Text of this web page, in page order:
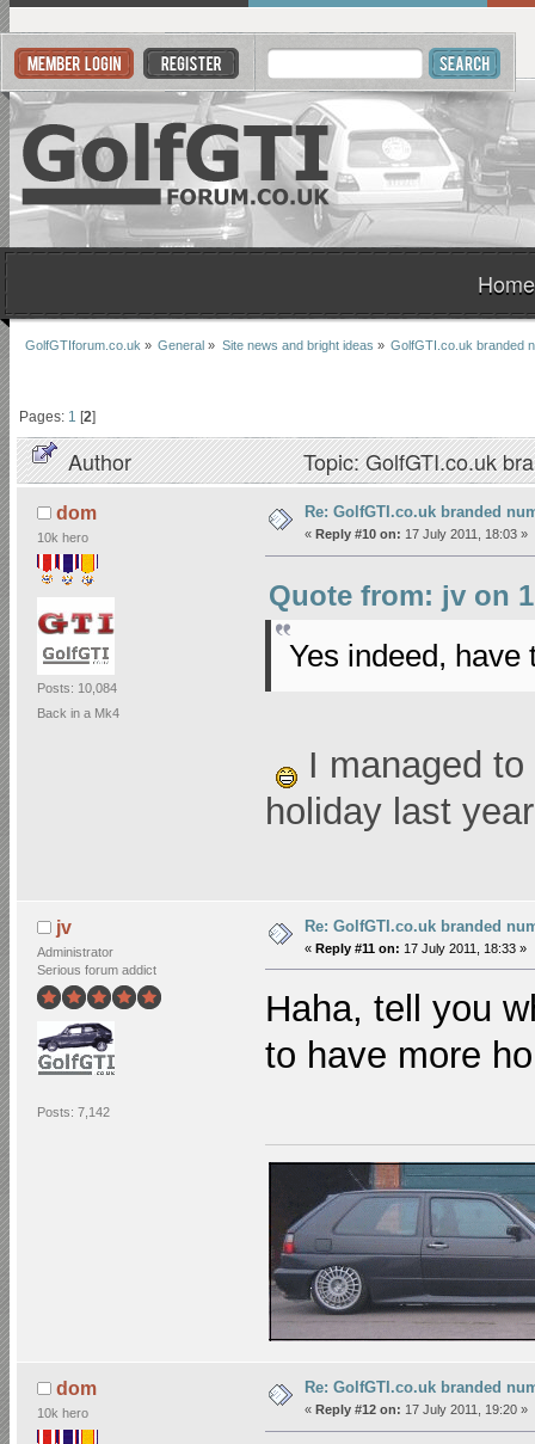
Home
GolfGTIforum.co.uk » General » Site news and bright ideas » GolfGTI.co.uk branded
Pages: 1 [2]
Author Topic: GolfGTI.co.uk
dom
10k hero
Posts: 10,084
Back in a Mk4
Re: GolfGTI.co.uk branded
« Reply #10 on: 17 July 2011, 18:03 »
Quote from: jv on
Yes indeed,
I managed
holiday last
jv
Administrator
Serious forum addict
Posts: 7,142
Re: GolfGTI.co.uk branded
« Reply #11 on: 17 July 2011, 18:33 »
Haha, tell you
to have more
dom
10k hero
Re: GolfGTI.co.uk branded
« Reply #12 on: 17 July 2011, 19:20 »